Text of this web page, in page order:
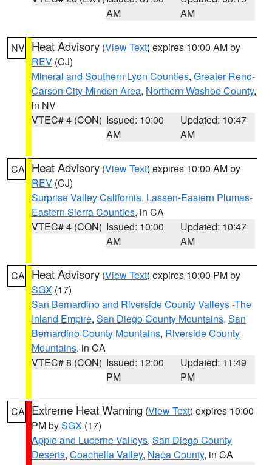
AM
AM
NV Heat Advisory (View Text) expires 10:00 AM by
REV (CJ)
Mineral and Southern Lyon Counties, Greater Reno-
Carson City-Minden Area, Northern Washoe County,
in NV
VTEC# 4 (CON) Issued: 10:00
AM
Updated: 10:47
AM
CA Heat Advisory (View Text) expires 10:00 AM by
REV (CJ)
Surprise Valley California, Lassen-Eastern Plumas-
Eastern Sierra Counties, in CA
VTEC# 4 (CON) Issued: 10:00
AM
Updated: 10:47
AM
CA Heat Advisory (View Text) expires 10:00 PM by
SGX (17)
San Bernardino and Riverside County Valleys -The
Inland Empire, San Diego County Mountains, San
Bernardino County Mountains, Riverside County
Mountains, in CA
VTEC# 8 (CON) Issued: 12:00
PM
Updated: 11:49
PM
CA Extreme Heat Warning (View Text) expires 10:00
PM bySGX (17)
Apple and Lucerne Valleys, San Diego County
Deserts, Coachella Valley, Napa County, in CA